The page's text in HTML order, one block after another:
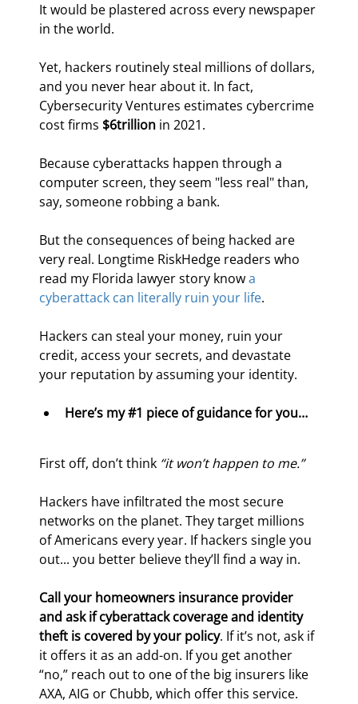
It would be plastered across every newspaper
in the world.
Yet, hackers routinely steal millions of dollars,
and you never hear about it. In fact,
Cybersecurity Ventures estimates cybercrime
cost firms $6trillion in 2021.
Because cyberattacks happen through a
computer screen, they seem "less real" than,
say, someone robbing a bank.
But the consequences of being hacked are
very real. Longtime RiskHedge readers who
read my Florida lawyer story know a
cyberattack can literally ruin your life.
Hackers can steal your money, ruin your
credit, access your secrets, and devastate
your reputation by assuming your identity.
Here’s my #1 piece of guidance for you…
First off, don’t think “it won’t happen to me.”
Hackers have infiltrated the most secure
networks on the planet. They target millions
of Americans every year. If hackers single you
out... you better believe they’ll find a way in.
Call your homeowners insurance provider
and ask if cyberattack coverage and identity
theft is covered by your policy. If it’s not, ask if
it offers it as an add-on. If you get another
“no,” reach out to one of the big insurers like
AXA, AIG or Chubb, which offer this service.